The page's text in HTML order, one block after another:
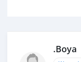
.Boya